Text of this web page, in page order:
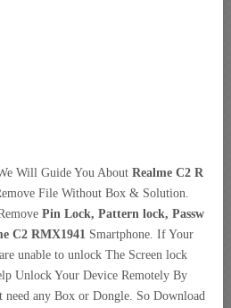
Will Guide You About Realme C2 R
File Without Box & Solution.
Pin Lock, Pattern lock, Passw
C2 RMX1941 Smartphone. If Your
unable to unlock The Screen lock
Unlock Your Device Remotely By
need any Box or Dongle. So Download